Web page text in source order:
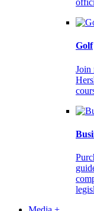
Golf
Join